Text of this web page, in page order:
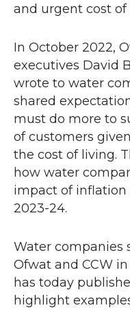
n
e
w
w
i
n
d
o
w
and urgent cost of
In October 2022,
executives David
wrote to water
shared
must do more to
of customers
the cost of living.
how water
impact of inflation
2023-24.
Water companies
Ofwat and CCW
has today
highlight